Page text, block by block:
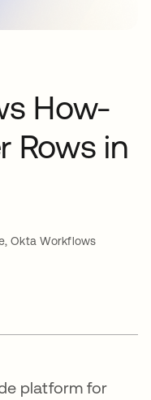
How-
Rows in
Okta Workflows
tab
platform for